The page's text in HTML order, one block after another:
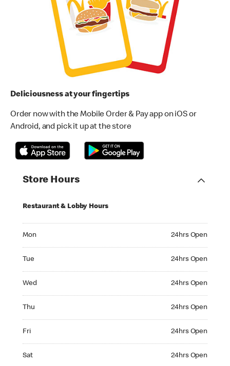
Deliciousness at your fingertips
Order now with the Mobile Order & Pay app on iOS or
Android, and pick it up at the store
Store Hours
Restaurant & Lobby Hours
Mon 24hrs Open
Tue 24hrs Open
Wed 24hrs Open
Thu 24hrs Open
Fri 24hrs Open
Sat 24hrs Open